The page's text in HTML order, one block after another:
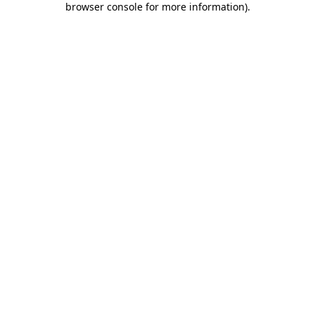
browser console for more information).